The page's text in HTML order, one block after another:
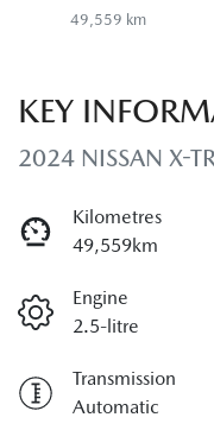
49,559 km
KEY
2024 NISSAN X-
Kilometres
49,559km
Engine
2.5-litre
Transmission
Automatic